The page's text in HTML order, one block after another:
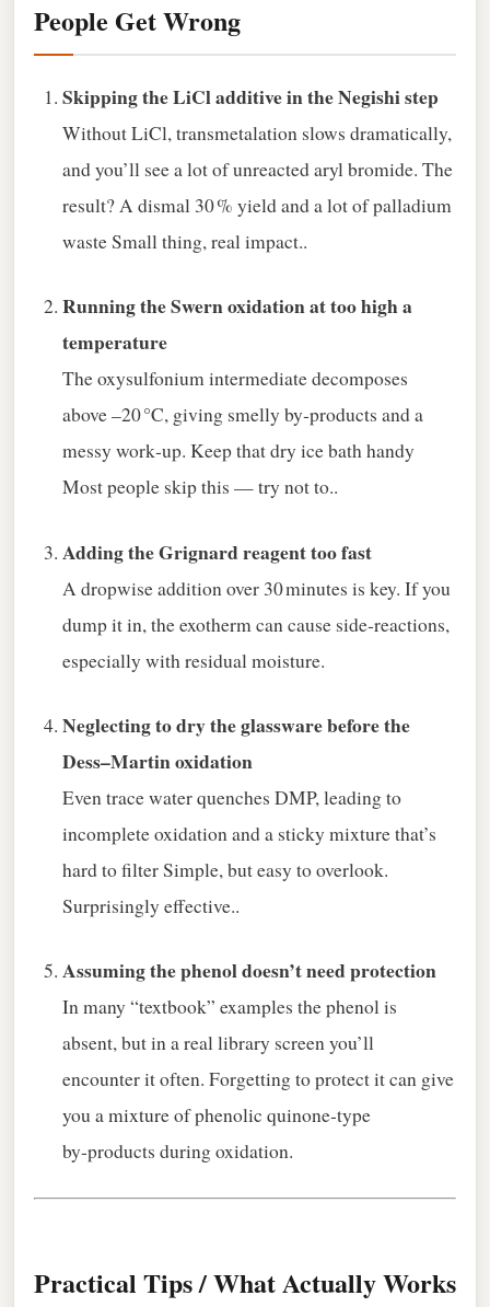
People Get Wrong
Skipping the LiCl additive in the Negishi step
Without LiCl, transmetalation slows dramatically,
and you’ll see a lot of unreacted aryl bromide. The
result? A dismal 30 % yield and a lot of palladium
waste Small thing, real impact..
Running the Swern oxidation at too high a
temperature
The oxysulfonium intermediate decomposes
above –20 °C, giving smelly by‑products and a
messy work‑up. Keep that dry ice bath handy
Most people skip this — try not to..
Adding the Grignard reagent too fast
A dropwise addition over 30 minutes is key. If you
dump it in, the exotherm can cause side‑reactions,
especially with residual moisture.
Neglecting to dry the glassware before the
Dess–Martin oxidation
Even trace water quenches DMP, leading to
incomplete oxidation and a sticky mixture that’s
hard to filter Simple, but easy to overlook.
Surprisingly effective..
Assuming the phenol doesn’t need protection
In many “textbook” examples the phenol is
absent, but in a real library screen you’ll
encounter it often. Forgetting to protect it can give
you a mixture of phenolic quinone‑type
by‑products during oxidation.
Practical Tips / What Actually Works